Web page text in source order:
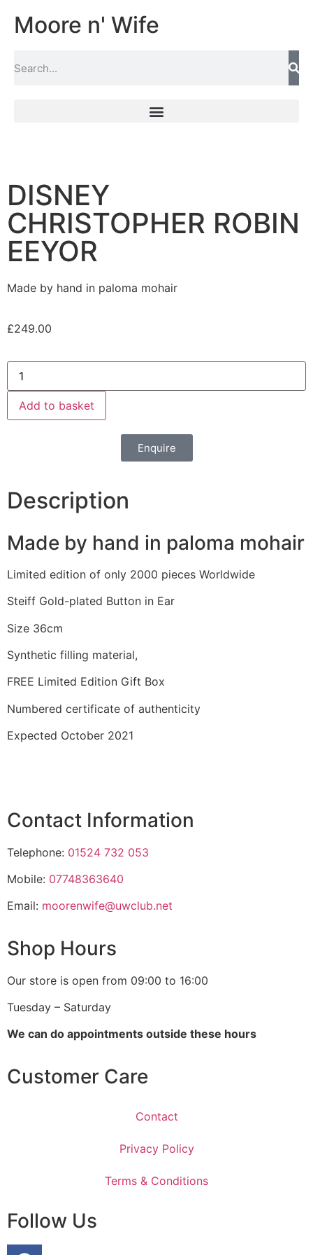
Moore n' Wife
DISNEY
CHRISTOPHER ROBIN
EEYOR
Made by hand in paloma mohair
£249.00
Add to basket
Enquire
Description
Made by hand in paloma mohair
Limited edition of only 2000 pieces Worldwide
Steiff Gold-plated Button in Ear
Size 36cm
Synthetic filling material,
FREE Limited Edition Gift Box
Numbered certificate of authenticity
Expected October 2021
Contact Information
Telephone: 01524 732 053
Mobile: 07748363640
Email: moorenwife@uwclub.net
Shop Hours
Our store is open from 09:00 to 16:00
Tuesday – Saturday
We can do appointments outside these hours
Customer Care
Contact
Privacy Policy
Terms & Conditions
Follow Us